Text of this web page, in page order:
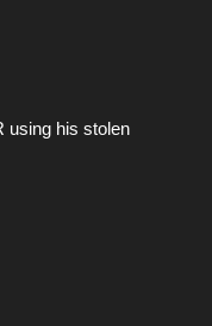
using his stolen